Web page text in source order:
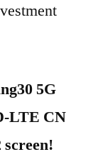
5G
LTE CN
screen!